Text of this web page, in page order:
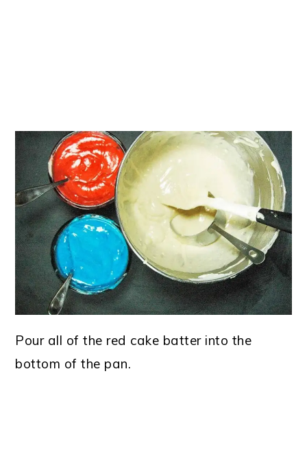
Pour all of the red cake batter into the
bottom of the pan.